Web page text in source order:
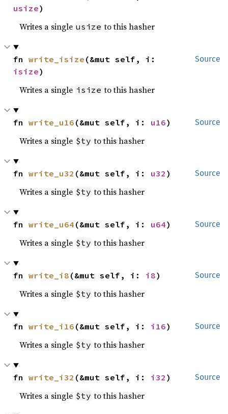
usize)
Writes a single usize to this hasher
Source
fn write_isize
isize)
Writes a single isize to this hasher
Source
fn write_u16 (&mut self, i: u16)
Writes a single $ty to this hasher
Source
fn write_u32 (&mut self, i: u32 )
Writes a single $ty to this hasher
Source
fn write_u64 (&mut self, i: u64)
Writes a single $ty to this hasher
Source
fn write_i8 (&mut self, i: i8)
Writes a single $ty to this hasher
Source
fn write_i16 (&mut self, i: i16)
Writes a single $ty to this hasher
Source
fn write_i32 (&mut self, i: i32 )
Writes a single $ty to this hasher